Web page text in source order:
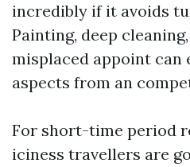
incredibly if it avoids
Painting, deep
misplaced appoint can
aspects from an
For short-time period
iciness travellers are